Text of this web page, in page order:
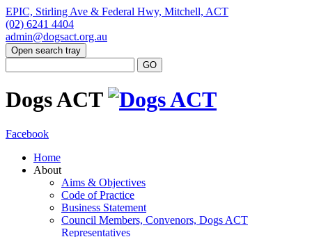
EPIC, Stirling Ave & Federal Hwy, Mitchell, ACT
(02) 6241 4404
admin@dogsact.org.au
Open search tray
Dogs ACT
Facebook
Home
About
Aims & Objectives
Code of Practice
Business Statement
Council Members, Convenors, Dogs ACT
Representatives